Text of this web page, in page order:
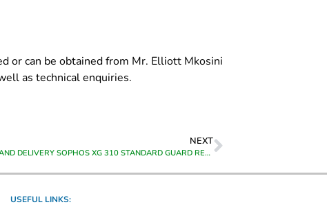
or can be obtained from Mr. Elliott Mkosini
as technical enquiries.
NEXT
SUPPLY AND DELIVERY SOPHOS XG 310 STANDARD GUARD RENEWAL – 12 MONTHS TO CALEDON
USEFUL LINKS: